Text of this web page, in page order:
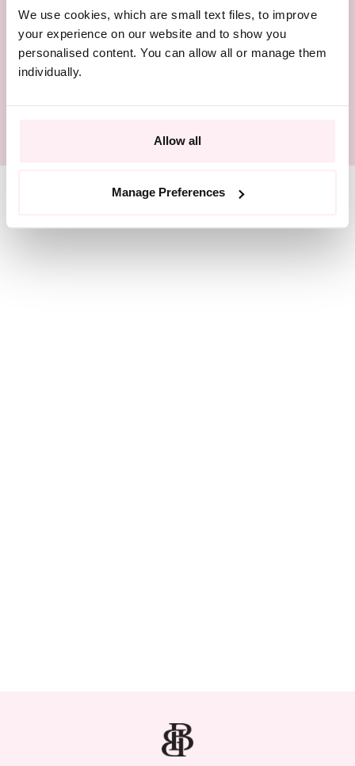
We use cookies, which are small text files, to improve
your experience on our website and to show you
personalised content. You can allow all or manage them
individually.
Allow all
Manage Preferences
BEAUTIFULLY PACKAGED
RESPONSIBLY SOURCED
SIZE GUIDE